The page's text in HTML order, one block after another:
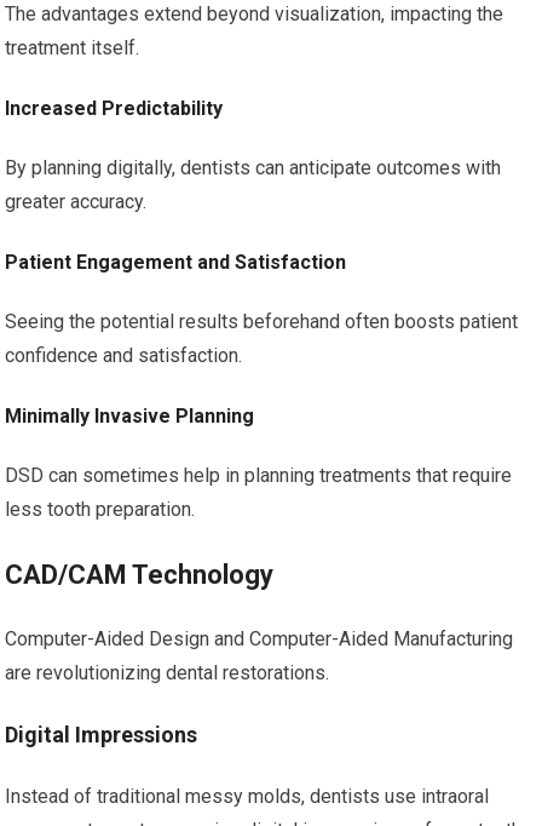
The advantages extend beyond visualization, impacting the
treatment itself.
Increased Predictability
By planning digitally, dentists can anticipate outcomes with
greater accuracy.
Patient Engagement and Satisfaction
Seeing the potential results beforehand often boosts patient
confidence and satisfaction.
Minimally Invasive Planning
DSD can sometimes help in planning treatments that require
less tooth preparation.
CAD/CAM Technology
Computer-Aided Design and Computer-Aided Manufacturing
are revolutionizing dental restorations.
Digital Impressions
Instead of traditional messy molds, dentists use intraoral